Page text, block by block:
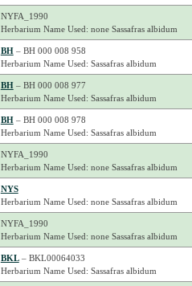
NYFA_1990
Herbarium Name Used: none Sassafras albidum
BH– BH 000 008 958
Herbarium Name Used: Sassafras albidum
BH– BH 000 008 977
Herbarium Name Used: Sassafras albidum
BH– BH 000 008 978
Herbarium Name Used: Sassafras albidum
NYFA_1990
Herbarium Name Used: none Sassafras albidum
NYS
Herbarium Name Used: none Sassafras albidum
NYFA_1990
Herbarium Name Used: none Sassafras albidum
BKL– BKL00064033
Herbarium Name Used: Sassafras albidum